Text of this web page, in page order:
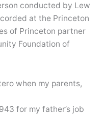
conducted by Lew
at the Princeton
of Princeton partner
Foundation of
when my parents,
for my father’s job